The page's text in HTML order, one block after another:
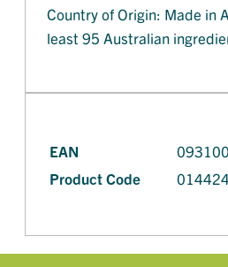
Country of Origin: Made in
least 95 Australian
EAN
Product Code